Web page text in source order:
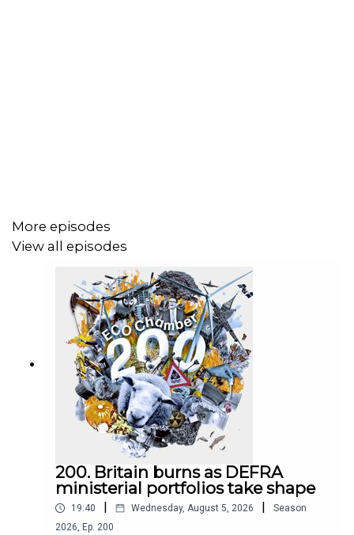
DEFRA officials that PFAS updates are on their way, and
what happened to a father and son who poked an EA
officer in the eye….
More episodes
View all episodes
200. Britain burns as DEFRA
ministerial portfolios take shape
19:40 Wednesday, August 5, 2026
Season
2026, Ep. 200